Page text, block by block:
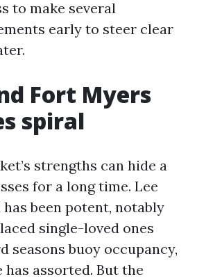
to make several
early to steer clear
Fort Myers
spiral
strengths can hide a
for a long time. Lee
been potent, notably
single-loved ones
seasons buoy occupancy,
has assorted. But the